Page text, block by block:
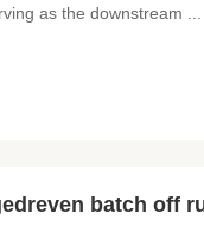
as the downstream ...
batch off